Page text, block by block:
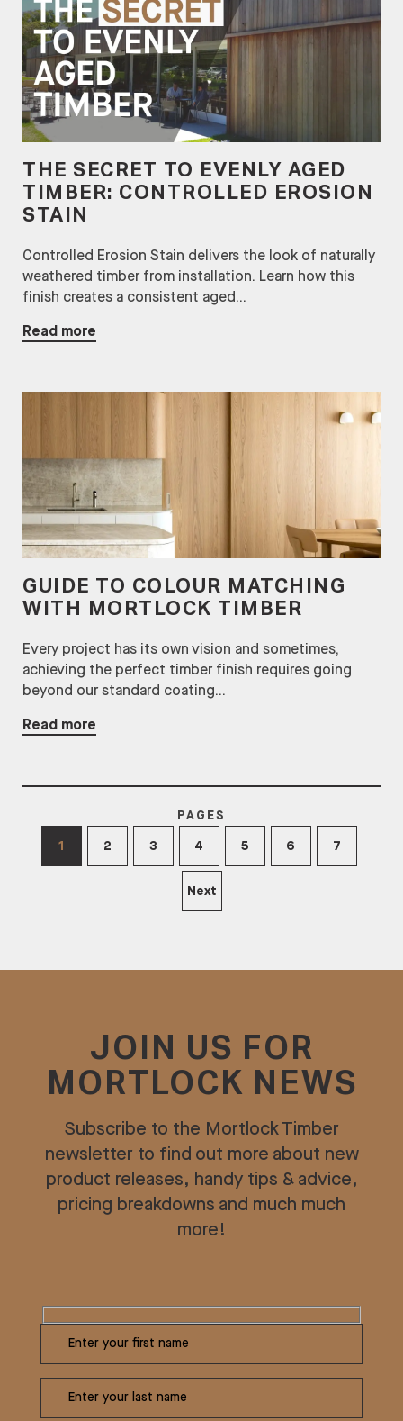
THE SECRET TO EVENLY AGED
TIMBER: CONTROLLED EROSION
STAIN
Controlled Erosion Stain delivers the look of naturally
weathered timber from installation. Learn how this
finish creates a consistent aged...
Read more
GUIDE TO COLOUR MATCHING
WITH MORTLOCK TIMBER
Every project has its own vision and sometimes,
achieving the perfect timber finish requires going
beyond our standard coating...
Read more
PAGES
1 2 3 4 5 6 7
Next
JOIN US FOR
MORTLOCK NEWS
Subscribe to the Mortlock Timber
newsletter to find out more about new
product releases, handy tips & advice,
pricing breakdowns and much much
more!